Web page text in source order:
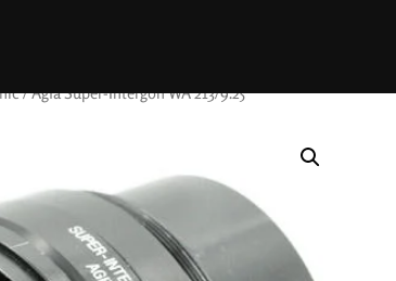
/ Agfa Super-Intergon WA 213/9.25